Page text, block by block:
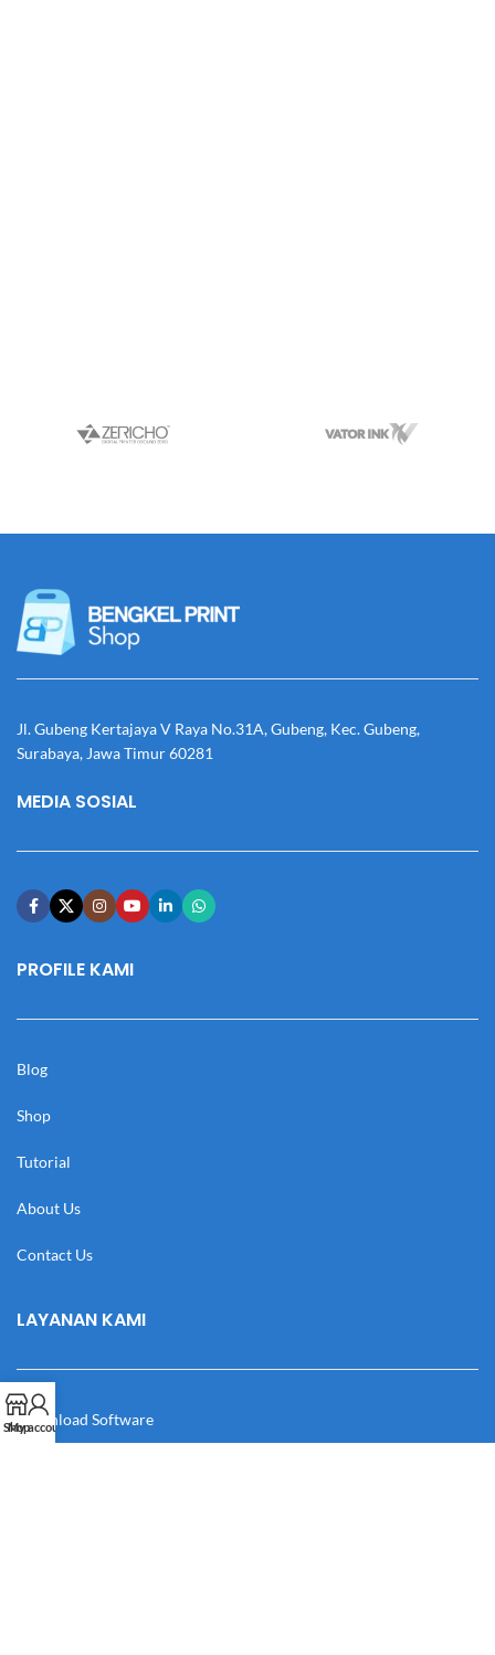
Jl. Gubeng Kertajaya V Raya No.31A, Gubeng, Kec. Gubeng,
Surabaya, Jawa Timur 60281
MEDIA SOSIAL
PROFILE KAMI
Blog
Shop
Tutorial
About Us
Contact Us
LAYANAN KAMI
Download Software
Shop
My account